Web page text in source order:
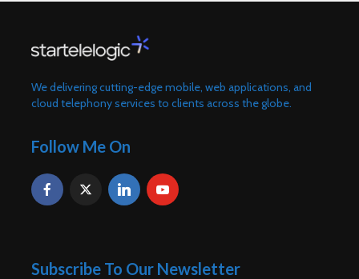
We delivering cutting-edge mobile, web applications, and
cloud telephony services to clients across the globe.
Follow Me On
Subscribe To Our Newsletter